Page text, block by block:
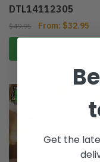
DTL14112305
$49.95 From: $32.95
Get the